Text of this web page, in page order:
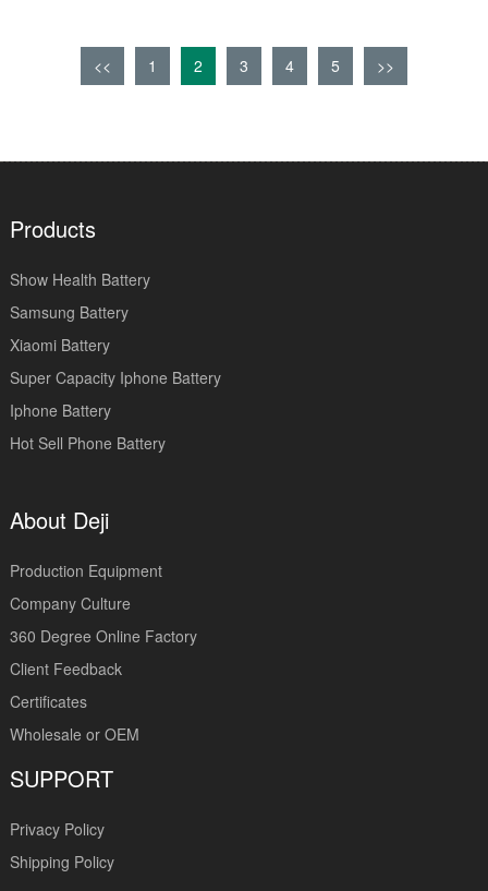
<< 1 2 3 4 5 >>
Products
Show Health Battery
Samsung Battery
Xiaomi Battery
Super Capacity Iphone Battery
Iphone Battery
Hot Sell Phone Battery
About Deji
Production Equipment
Company Culture
360 Degree Online Factory
Client Feedback
Certificates
Wholesale or OEM
SUPPORT
Privacy Policy
Shipping Policy